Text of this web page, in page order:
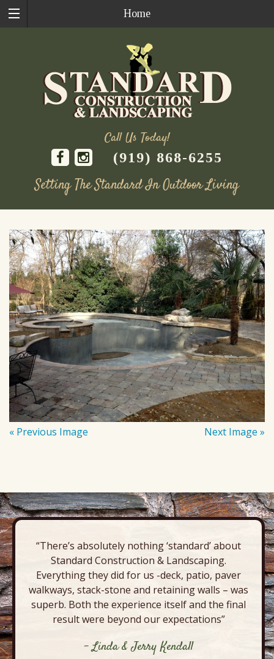
Home
Call Us Today!
(919) 868-6255
Setting The Standard In Outdoor Living
content
« Previous Image Next Image »
“There’s absolutely nothing ‘standard’ about
Standard Construction & Landscaping.
Everything they did for us -deck, patio, paver
walkways, stack-stone and retaining walls – was
superb. Both the experience itself and the final
result were beyond our expectations”
- Linda & Jerry Kendall